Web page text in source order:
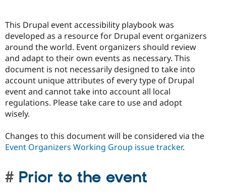
This Drupal event accessibility playbook was
developed as a resource for Drupal event organizers
around the world. Event organizers should review
and adapt to their own events as necessary. This
document is not necessarily designed to take into
account unique attributes of every type of Drupal
event and cannot take into account all local
regulations. Please take care to use and adopt
wisely.
Changes to this document will be considered via the
Event Organizers Working Group issue tracker.
Prior to the event